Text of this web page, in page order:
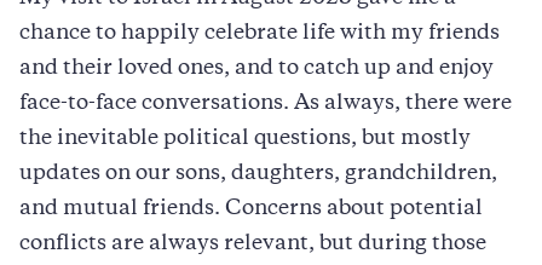
chance to happily celebrate life with my friends
and their loved ones, and to catch up and enjoy
face-to-face conversations. As always, there were
the inevitable political questions, but mostly
updates on our sons, daughters, grandchildren,
and mutual friends. Concerns about potential
conflicts are always relevant, but during those